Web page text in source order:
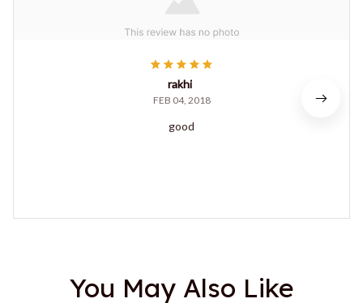
rakhi
FEB 04, 2018
good
You May Also Like